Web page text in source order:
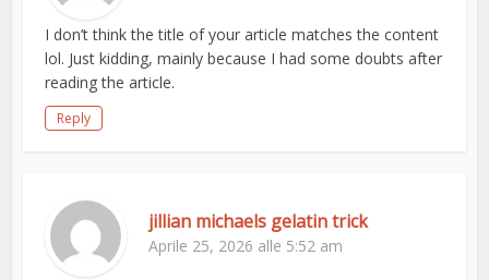
I don’t think the title of your article matches the content
lol. Just kidding, mainly because I had some doubts after
reading the article.
Reply
jillian michaels gelatin trick
Aprile 25, 2026 alle 5:52 am